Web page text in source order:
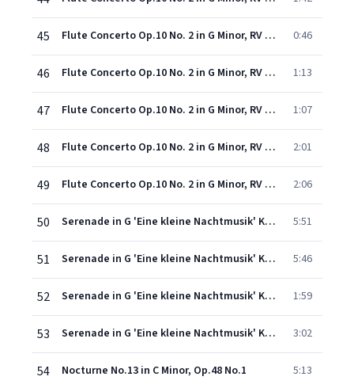
45 Flute Concerto Op.10 No. 2 in G Minor, RV 439 'La notte': II. Fantasmi. Presto 0:46
46 Flute Concerto Op.10 No. 2 in G Minor, RV 439 'La notte': III. Largo 1:13
47 Flute Concerto Op.10 No. 2 in G Minor, RV 439 'La notte': IV. Presto 1:07
48 Flute Concerto Op.10 No. 2 in G Minor, RV 439 'La notte': V. Il Sonno. Largo 2:01
49 Flute Concerto Op.10 No. 2 in G Minor, RV 439 'La notte': VI. Allegro 2:06
50 Serenade in G 'Eine kleine Nachtmusik' K525 (1993 Digital Remaster): Allegro 5:51
51 Serenade in G 'Eine kleine Nachtmusik' K525 (1993 Digital Remaster): Romanze (Andante) 5:46
52 Serenade in G 'Eine kleine Nachtmusik' K525 (1993 Digital Remaster): Menuetto (Allegro) & Trio 1:59
53 Serenade in G 'Eine kleine Nachtmusik' K525 (1993 Digital Remaster): Rondo (Allegro) 3:02
54 Nocturne No.13 in C Minor, Op.48 No.1 5:13